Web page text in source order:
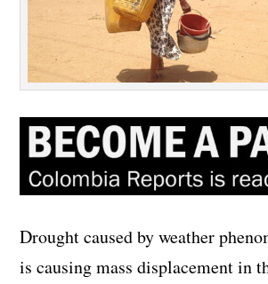
Drought caused by weather
is causing mass displacement in